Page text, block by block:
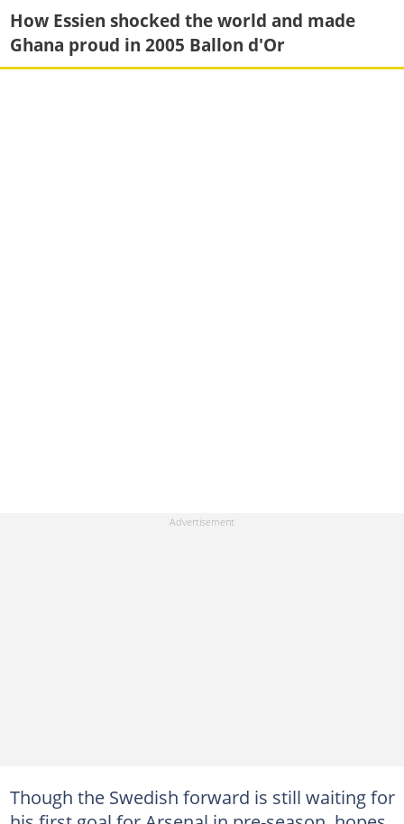
How Essien shocked the world and made
Ghana proud in 2005 Ballon d'Or
Though the Swedish forward is still waiting for